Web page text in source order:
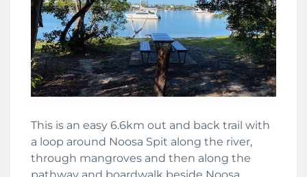
This is an easy 6.6km out and back trail with
a loop around Noosa Spit along the river,
through mangroves and then along the
pathway and boardwalk beside Noosa